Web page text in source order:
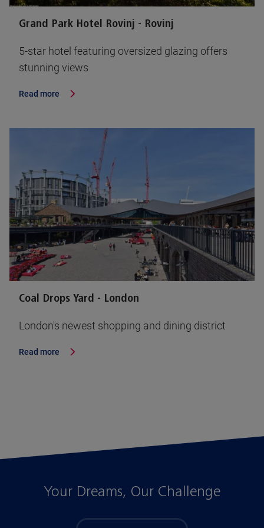
Grand Park Hotel Rovinj - Rovinj
5-star hotel featuring oversized glazing offers
stunning views
Read more
Coal Drops Yard - London
London's newest shopping and dining district
Read more
Your Dreams, Our Challenge